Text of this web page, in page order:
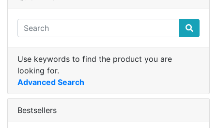
Use keywords to find the product you are
looking for.
Advanced Search
Bestsellers